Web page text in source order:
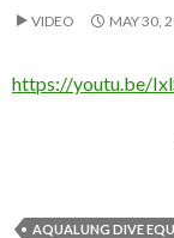
VIDEO MAY 30,
https://youtu.be/
AQUALUNG DIVE